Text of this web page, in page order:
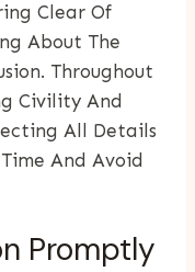
Clear Of
About The
Throughout
Civility And
All Details
And Avoid
Promptly